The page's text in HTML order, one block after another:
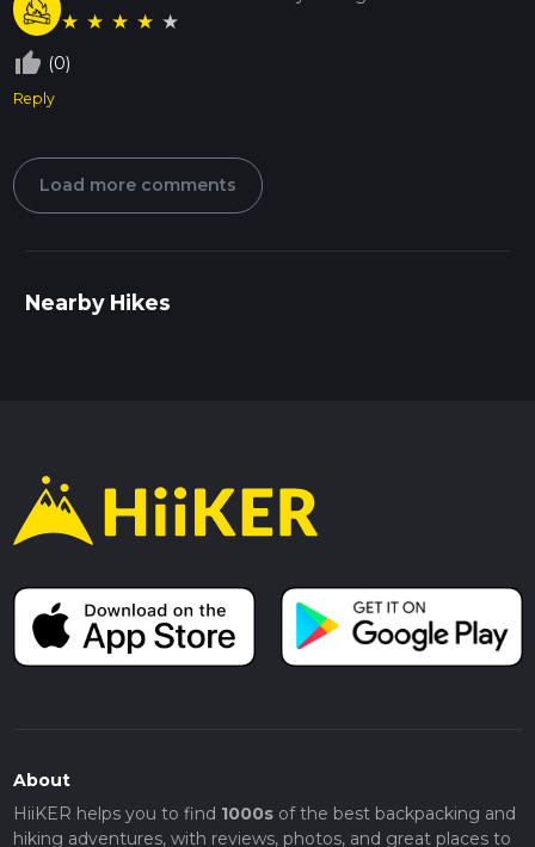
★ ★ ★ ★ ★
thumb_up_off_alt (0)
Reply
Load more comments
Nearby Hikes
About
HiiKER helps you to find 1000sof the best backpacking and
hiking adventures, with reviews, photos, and great places to